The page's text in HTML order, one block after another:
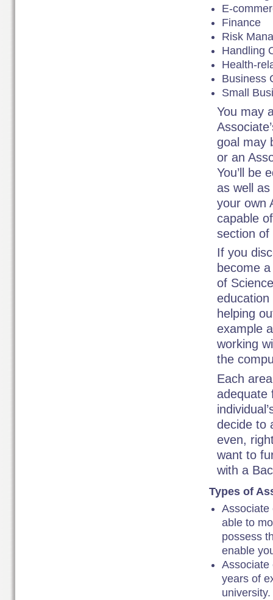
E-
Finance
Risk
Handling
Health-
Business
Small
You may
goal may
or an
You’ll be
as well
your own
capable
section of
If you
become
of
helping
example
working
the
Each
adequate
decide to
even,
want to
with a
Types of
Associate
able to
possess
enable
Associate
years of